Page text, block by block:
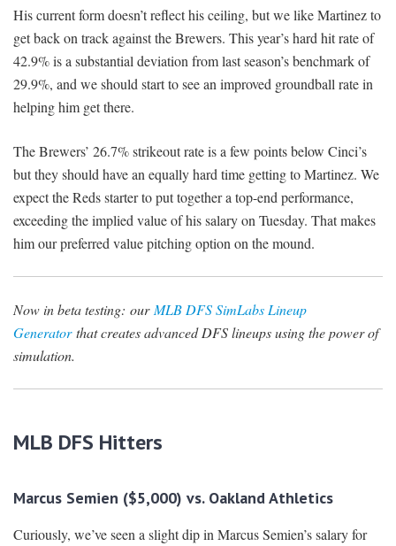
His current form doesn’t reflect his ceiling, but we like Martinez to
get back on track against the Brewers. This year’s hard hit rate of
42.9% is a substantial deviation from last season’s benchmark of
29.9%, and we should start to see an improved groundball rate in
helping him get there.
The Brewers’ 26.7% strikeout rate is a few points below Cinci’s
but they should have an equally hard time getting to Martinez. We
expect the Reds starter to put together a top-end performance,
exceeding the implied value of his salary on Tuesday. That makes
him our preferred value pitching option on the mound.
Now in beta testing: our MLB DFS SimLabs Lineup
Generatorthat creates advanced DFS lineups using the power of
simulation.
MLB DFS Hitters
Marcus Semien ($5,000) vs. Oakland Athletics
Curiously, we’ve seen a slight dip in Marcus Semien’s salary for